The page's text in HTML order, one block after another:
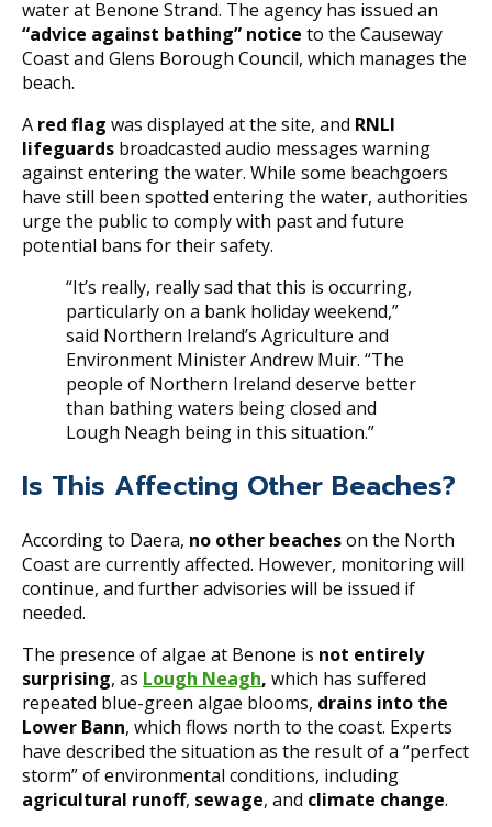
water at Benone Strand. The agency has issued an
“advice against bathing” notice to the Causeway
Coast and Glens Borough Council, which manages the
beach.
A red flag was displayed at the site, and RNLI
lifeguards broadcasted audio messages warning
against entering the water. While some beachgoers
have still been spotted entering the water, authorities
urge the public to comply with past and future
potential bans for their safety.
“It’s really, really sad that this is occurring,
particularly on a bank holiday weekend,”
said Northern Ireland’s Agriculture and
Environment Minister Andrew Muir. “The
people of Northern Ireland deserve better
than bathing waters being closed and
Lough Neagh being in this situation.”
Is This Affecting Other Beaches?
According to Daera, no other beacheson the North
Coast are currently affected. However, monitoring will
continue, and further advisories will be issued if
needed.
The presence of algae at Benone is not entirely
surprising, as Lough Neagh, which has suffered
repeated blue-green algae blooms, drains into the
Lower Bann, which flows north to the coast. Experts
have described the situation as the result of a “perfect
storm” of environmental conditions, including
agricultural runoff, sewage, and climate change.